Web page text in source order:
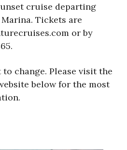
cruise departing
Tickets are
or by
change. Please visit the
below for the most